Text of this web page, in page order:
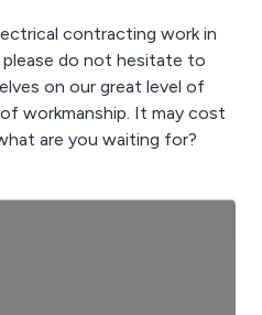
contracting work in
do not hesitate to
on our great level of
workmanship. It may cost
are you waiting for?